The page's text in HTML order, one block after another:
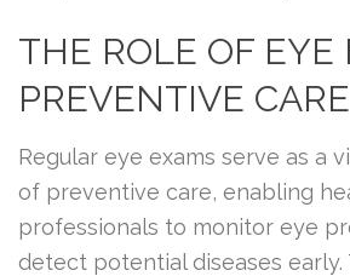
THE ROLE OF EYE
PREVENTIVE CARE
Regular eye exams serve as a
of preventive care, enabling
professionals to monitor eye
detect potential diseases early.